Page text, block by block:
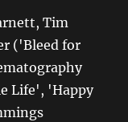
Tim
('Bleed for
Life', 'Happy